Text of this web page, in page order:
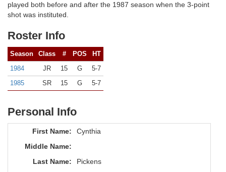
played both before and after the 1987 season when the 3-point
shot was instituted.
Roster Info
Season Class # POS
HT
1984
JR 15 G
5-7
1985
SR 15 G 5-7
Personal Info
First Name:
Cynthia
Middle Name:
Last Name:
Pickens